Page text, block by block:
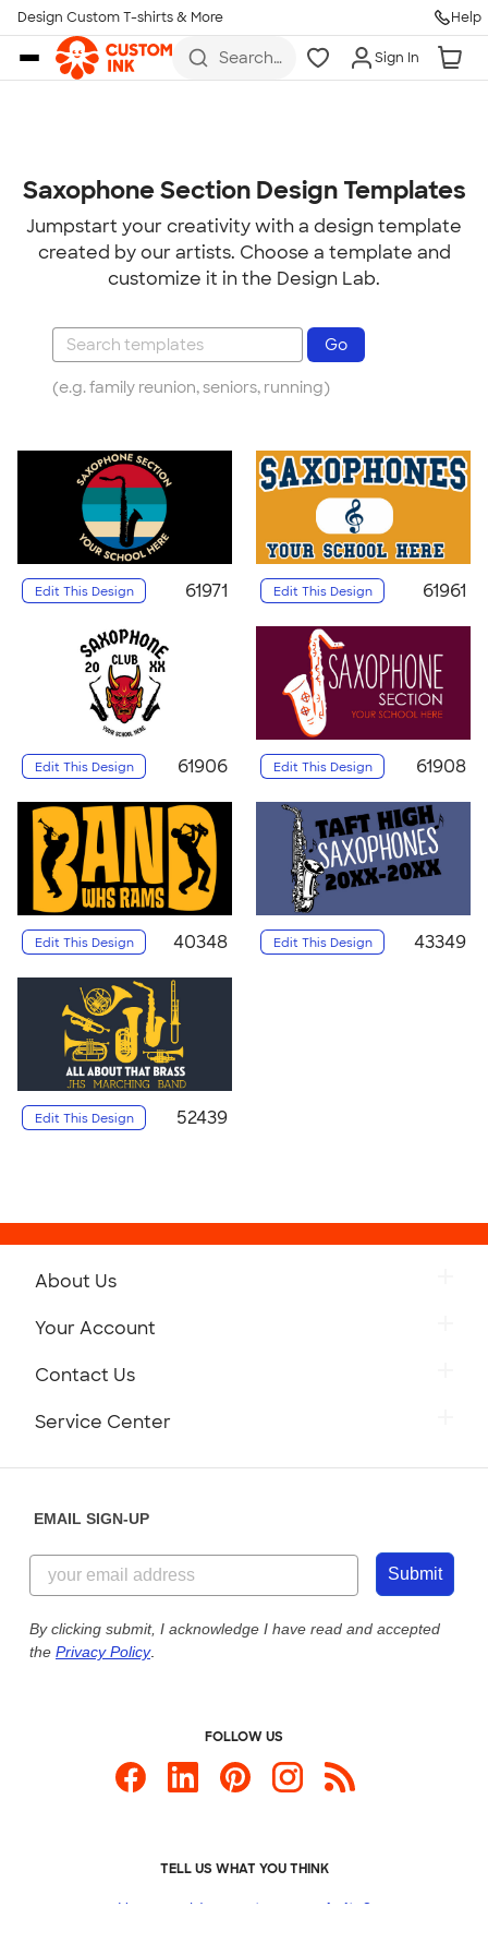
Skip to main content
Design Custom T-shirts & More Help
Search
Sign In
Saxophone Section Design Templates
Jumpstart your creativity with a design template
created by our artists. Choose a template and
customize it in the Design Lab.
(e.g. family reunion, seniors, running)
Edit This Design 61971 Edit This Design 61961
Edit This Design 61906 Edit This Design 61908
Edit This Design 40348 Edit This Design 43349
Edit This Design 52439
About Us
Your Account
Contact Us
Service Center
EMAIL SIGN-UP
Submit
By clicking submit, I acknowledge I have read and accepted
the Privacy Policy.
FOLLOW US
TELL US WHAT YOU THINK
How would you rate our website?